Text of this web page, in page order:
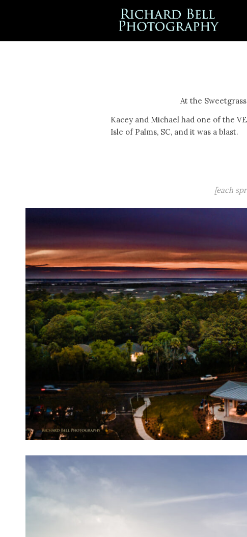
At the
Kacey and Michael had one of the
Isle of Palms, SC, and it was a blast.
[each